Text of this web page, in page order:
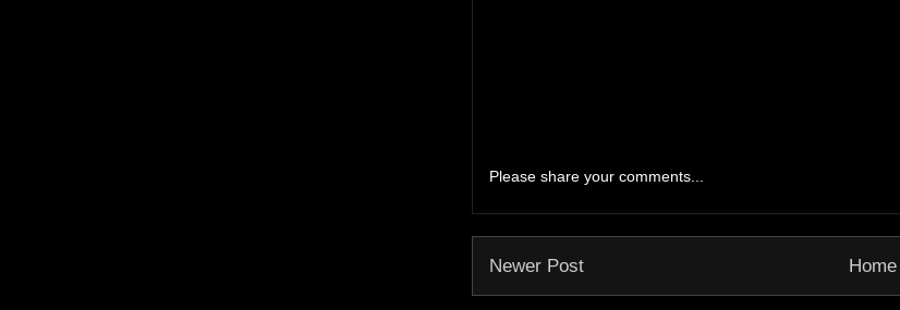
Please share your comments...
Newer Post Home